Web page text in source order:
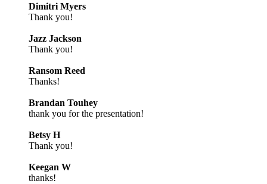
Dimitri Myers
Thank you!
Jazz Jackson
Thank you!
Ransom Reed
Thanks!
Brandan Touhey
thank you for the presentation!
Betsy H
Thank you!
Keegan W
thanks!